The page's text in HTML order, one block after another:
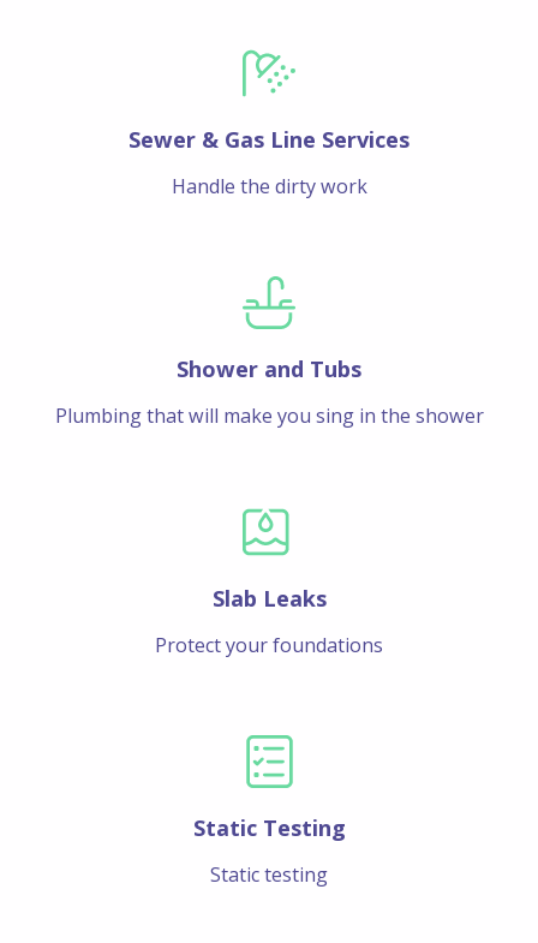
Sewer & Gas Line Services
Handle the dirty work
Shower and Tubs
Plumbing that will make you sing in the shower
Slab Leaks
Protect your foundations
Static Testing
Static testing